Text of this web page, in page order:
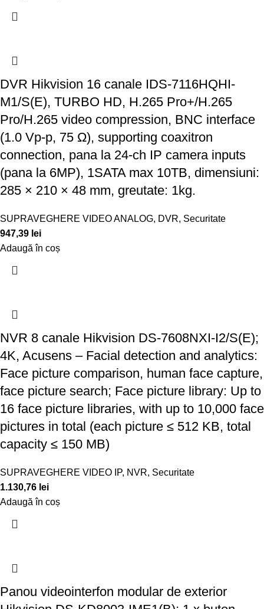
DVR Hikvision 16 canale IDS-7116HQHI-
M1/S(E), TURBO HD, H.265 Pro+/H.265
Pro/H.265 video compression, BNC interface
(1.0 Vp-p, 75 Ω), supporting coaxitron
connection, pana la 24-ch IP camera inputs
(pana la 6MP), 1SATA max 10TB, dimensiuni:
285 × 210 × 48 mm, greutate: 1kg.
SUPRAVEGHERE VIDEO ANALOG, DVR, Securitate
947,39 lei
Adaugă în coș
NVR 8 canale Hikvision DS-7608NXI-I2/S(E);
4K, Acusens – Facial detection and analytics:
Face picture comparison, human face capture,
face picture search; Face picture library: Up to
16 face picture libraries, with up to 10,000 face
pictures in total (each picture ≤ 512 KB, total
capacity ≤ 150 MB)
SUPRAVEGHERE VIDEO IP, NVR, Securitate
1.130,76 lei
Adaugă în coș
Panou videointerfon modular de exterior